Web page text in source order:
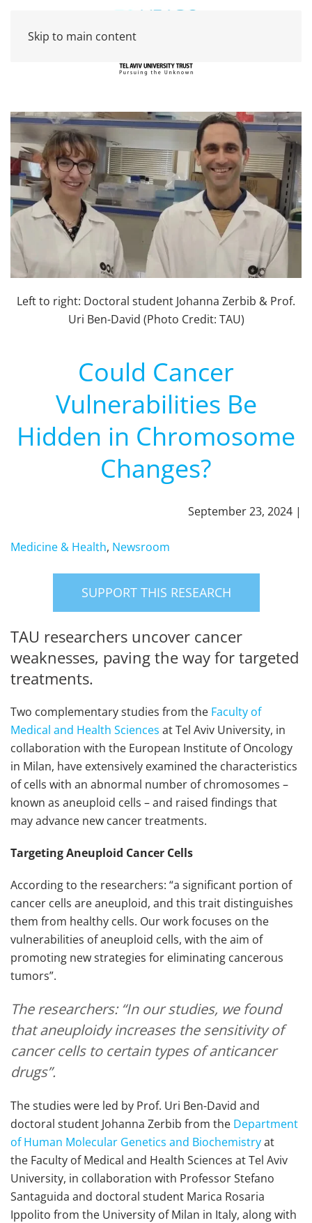
Skip to main content
Left to right: Doctoral student Johanna Zerbib & Prof.
Uri Ben-David (Photo Credit: TAU)
Could Cancer
Vulnerabilities Be
Hidden in Chromosome
Changes?
September 23, 2024 |
Medicine & Health, Newsroom
SUPPORT THIS RESEARCH
TAU researchers uncover cancer
weaknesses, paving the way for targeted
treatments.
Two complementary studies from the Faculty of
Medical and Health Sciences at Tel Aviv University, in
collaboration with the European Institute of Oncology
in Milan, have extensively examined the characteristics
of cells with an abnormal number of chromosomes –
known as aneuploid cells – and raised findings that
may advance new cancer treatments.
Targeting Aneuploid Cancer Cells
According to the researchers: “a significant portion of
cancer cells are aneuploid, and this trait distinguishes
them from healthy cells. Our work focuses on the
vulnerabilities of aneuploid cells, with the aim of
promoting new strategies for eliminating cancerous
tumors”.
The researchers: “In our studies, we found
that aneuploidy increases the sensitivity of
cancer cells to certain types of anticancer
drugs”.
The studies were led by Prof. Uri Ben-David and
doctoral student Johanna Zerbib from the Department
of Human Molecular Genetics and Biochemistryat
the Faculty of Medical and Health Sciences at Tel Aviv
University, in collaboration with Professor Stefano
Santaguida and doctoral student Marica Rosaria
Ippolito from the University of Milan in Italy, along with